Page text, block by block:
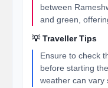
between
and green,
💡 Traveller Tips
Ensure to check
before starting
weather can vary